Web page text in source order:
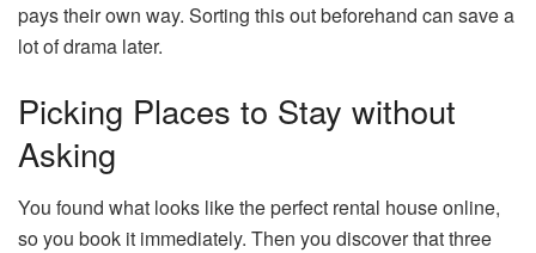
pays their own way. Sorting this out beforehand can save a
lot of drama later.
Picking Places to Stay without
Asking
You found what looks like the perfect rental house online,
so you book it immediately. Then you discover that three